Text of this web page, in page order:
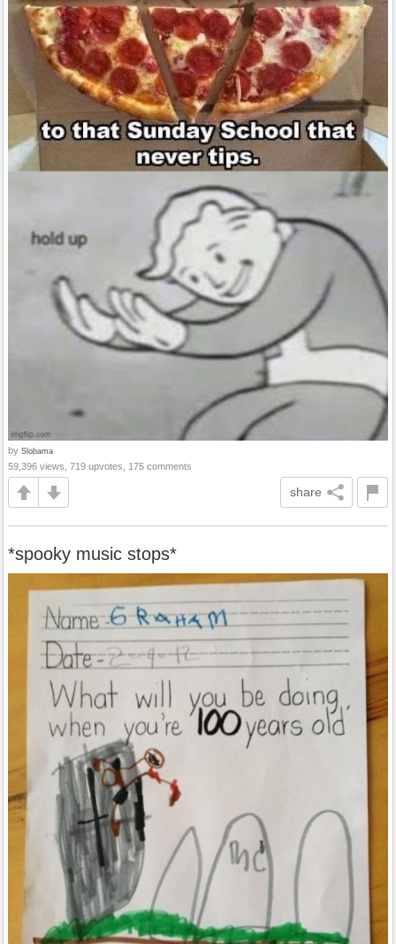
by Slobama
59,396 views, 719 upvotes, 175 comments
share
*spooky music stops*